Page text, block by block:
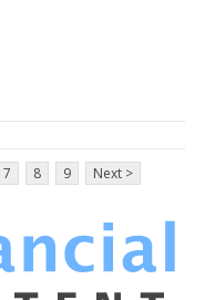
7 8 9 Next >